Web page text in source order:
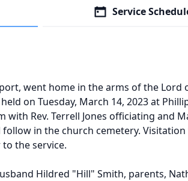
Service
went home in the arms of the Lord
on Tuesday, March 14, 2023 at
with Rev. Terrell Jones officiating and
in the church cemetery.
the service.
Hildred "Hill" Smith, parents,